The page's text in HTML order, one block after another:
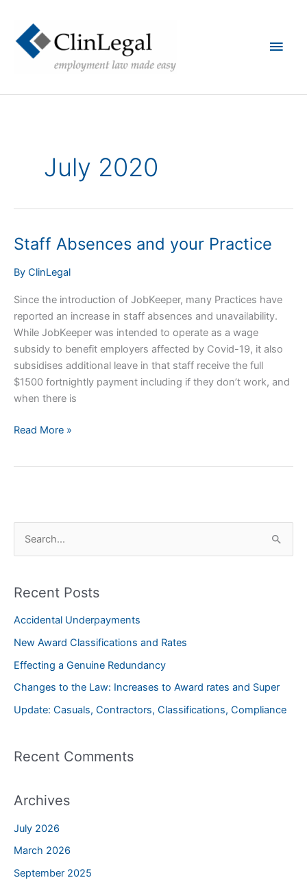
content
Main
July 2020
Staff Absences and your Practice
By ClinLegal
Since the introduction of JobKeeper, many Practices have
reported an increase in staff absences and unavailability.
While JobKeeper was intended to operate as a wage
subsidy to benefit employers affected by Covid-19, it also
subsidises additional leave in that staff receive the full
$1500 fortnightly payment including if they don’t work, and
when there is
Staff
Read More »
r
o
r
:
Recent Posts
Accidental Underpayments
New Award Classifications and Rates
Effecting a Genuine Redundancy
Changes to the Law: Increases to Award rates and Super
Update: Casuals, Contractors, Classifications, Compliance
Recent Comments
Archives
July 2026
March 2026
September 2025